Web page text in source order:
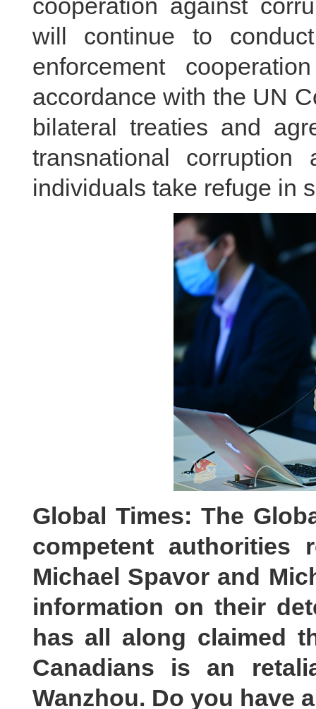
cooperation against
will continue to
enforcement
accordance with the UN
bilateral treaties and
transnational
individuals take refuge in
Global Times: The
competent authorities
Michael Spavor and
information on their
has all along claimed
Canadians is an
Wanzhou. Do you have